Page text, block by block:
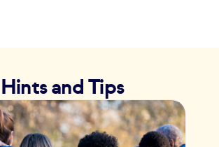
Hints and Tips